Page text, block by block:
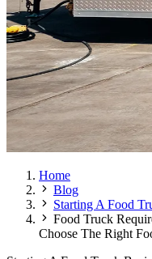
Home
Blog
Starting A Food
Food Truck
Choose The Right